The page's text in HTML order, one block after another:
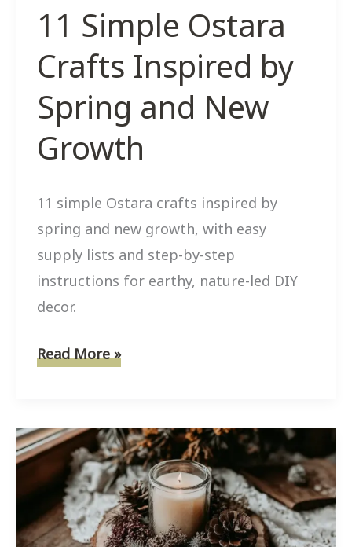
11 Simple Ostara
Crafts Inspired by
Spring and New
Growth
11 simple Ostara crafts inspired by
spring and new growth, with easy
supply lists and step-by-step
instructions for earthy, nature-led DIY
decor.
11
Crafts
Inspired
by
Spring
and
Read More »